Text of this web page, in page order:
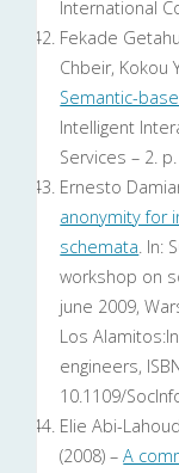
International
Fekade
Chbeir, Kokou
Semantic-
Intelligent
Services – 2.
Ernesto
anonymity for
schemata. In:
workshop on
june 2009,
Los
engineers,
10.1109/
Elie Abi-
(2008) –A